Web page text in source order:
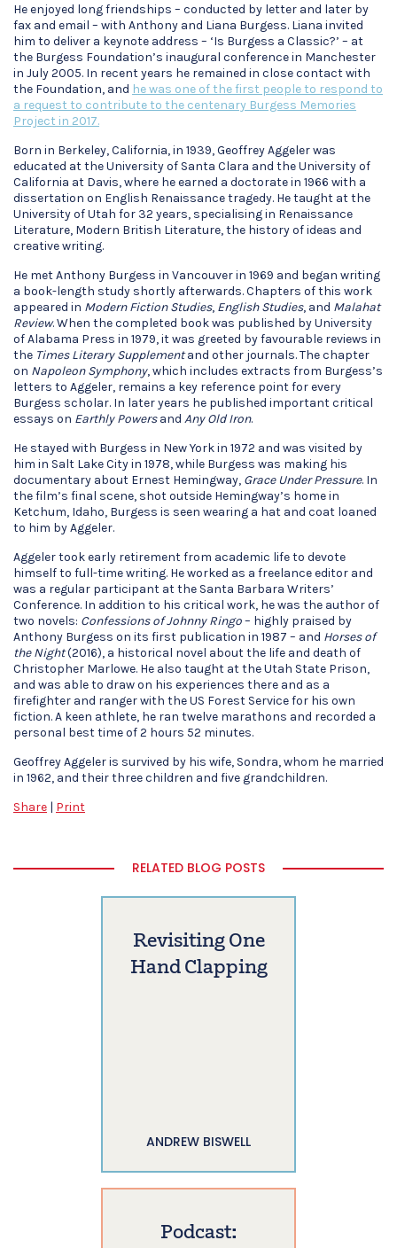
He enjoyed long friendships – conducted by letter and later by
fax and email – with Anthony and Liana Burgess. Liana invited
him to deliver a keynote address – ‘Is Burgess a Classic?’ – at
the Burgess Foundation’s inaugural conference in Manchester
in July 2005. In recent years he remained in close contact with
the Foundation, and he was one of the first people to respond to
a request to contribute to the centenary Burgess Memories
Project in 2017.
Born in Berkeley, California, in 1939, Geoffrey Aggeler was
educated at the University of Santa Clara and the University of
California at Davis, where he earned a doctorate in 1966 with a
dissertation on English Renaissance tragedy. He taught at the
University of Utah for 32 years, specialising in Renaissance
Literature, Modern British Literature, the history of ideas and
creative writing.
He met Anthony Burgess in Vancouver in 1969 and began writing
a book-length study shortly afterwards. Chapters of this work
appeared in Modern Fiction Studies, English Studies, and Malahat
Review. When the completed book was published by University
of Alabama Press in 1979, it was greeted by favourable reviews in
the Times Literary Supplementand other journals. The chapter
on Napoleon Symphony, which includes extracts from Burgess’s
letters to Aggeler, remains a key reference point for every
Burgess scholar. In later years he published important critical
essays on Earthly Powersand Any Old Iron.
He stayed with Burgess in New York in 1972 and was visited by
him in Salt Lake City in 1978, while Burgess was making his
documentary about Ernest Hemingway, Grace Under Pressure. In
the film’s final scene, shot outside Hemingway’s home in
Ketchum, Idaho, Burgess is seen wearing a hat and coat loaned
to him by Aggeler.
Aggeler took early retirement from academic life to devote
himself to full-time writing. He worked as a freelance editor and
was a regular participant at the Santa Barbara Writers’
Conference. In addition to his critical work, he was the author of
two novels: Confessions of Johnny Ringo– highly praised by
Anthony Burgess on its first publication in 1987 – and Horses of
the Night(2016), a historical novel about the life and death of
Christopher Marlowe. He also taught at the Utah State Prison,
and was able to draw on his experiences there and as a
firefighter and ranger with the US Forest Service for his own
fiction. A keen athlete, he ran twelve marathons and recorded a
personal best time of 2 hours 52 minutes.
Geoffrey Aggeler is survived by his wife, Sondra, whom he married
in 1962, and their three children and five grandchildren.
Share | Print
RELATED BLOG POSTS
Revisiting One
Hand Clapping
ANDREW BISWELL
Podcast: